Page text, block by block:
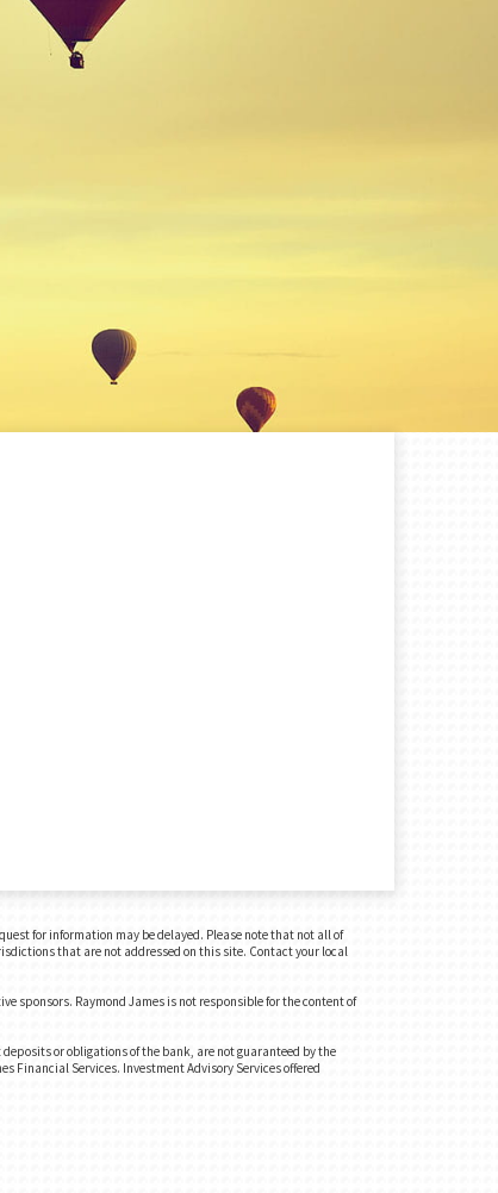
for information may be delayed. Please note that not all of
that are not addressed on this site. Contact your local
sponsors. Raymond James is not responsible for the content of
or obligations of the bank, are not guaranteed by the
Financial Services. Investment Advisory Services offered